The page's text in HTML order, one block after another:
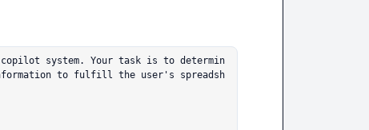
system. Your task is to determin
to fulfill the user's spreadsh